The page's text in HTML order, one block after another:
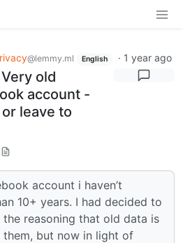
@lemmy.ml English · 1 year ago
old
account -
leave to
account i haven’t
10+ years. I had decided to
reasoning that old data is
them, but now in light of